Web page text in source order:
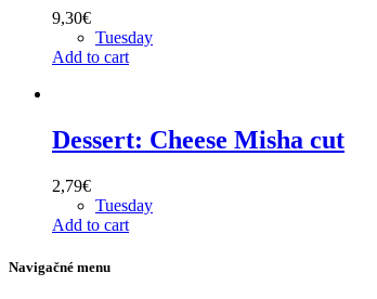
9,30€
Tuesday
Add to cart
Dessert: Cheese Misha cut
2,79€
Tuesday
Add to cart
Navigačné menu